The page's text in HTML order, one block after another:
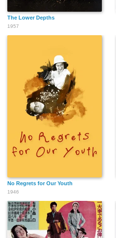
The Lower Depths
1957
No Regrets for Our Youth
1946